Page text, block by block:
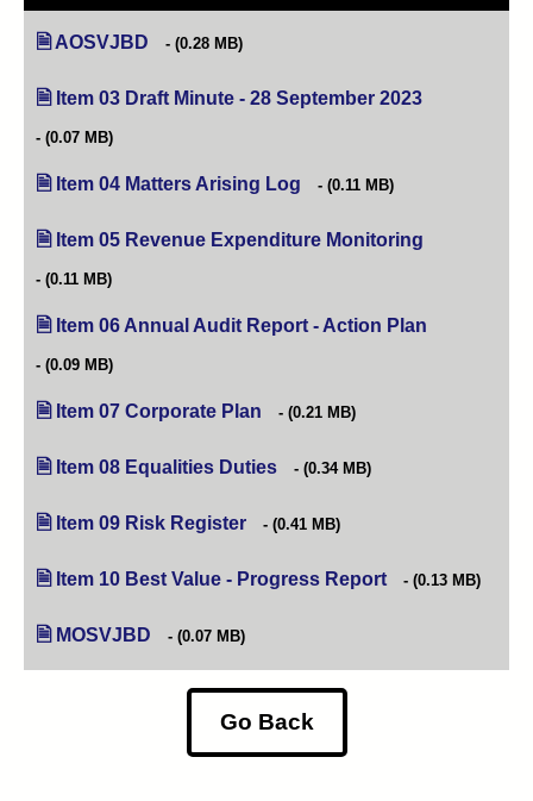
AOSVJBD (0.28 MB)
Item 03 Draft Minute - 28 September 2023
(0.07 MB)
Item 04 Matters Arising Log (opens in new tab)
(0.11 MB)
Item 05 Revenue Expenditure Monitoring
(0.11 MB)
Item 06 Annual Audit Report - Action Plan
(0.09 MB)
Item 07 Corporate Plan (opens in new tab)
(0.21 MB)
Item 08 Equalities Duties (opens in new tab)
(0.34 MB)
Item 09 Risk Register (opens in new tab)
(0.41 MB)
Item 10 Best Value - Progress Report (opens in new tab)
(0.13 MB)
MOSVJBD (0.07 MB)
Go Back